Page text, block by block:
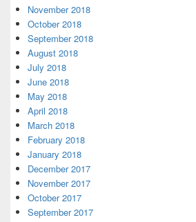
November 2018
October 2018
September 2018
August 2018
July 2018
June 2018
May 2018
April 2018
March 2018
February 2018
January 2018
December 2017
November 2017
October 2017
September 2017